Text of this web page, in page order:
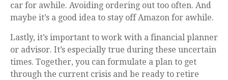
car for awhile. Avoiding ordering out too often. And
maybe it’s a good idea to stay off Amazon for awhile.
Lastly, it’s important to work with a financial planner
or advisor. It’s especially true during these uncertain
times. Together, you can formulate a plan to get
through the current crisis and be ready to retire